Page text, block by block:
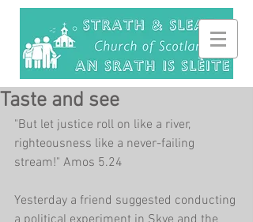
Taste and see
"But let justice roll on like a river,
righteousness like a never-failing
stream!" Amos 5.24
Yesterday a friend suggested conducting